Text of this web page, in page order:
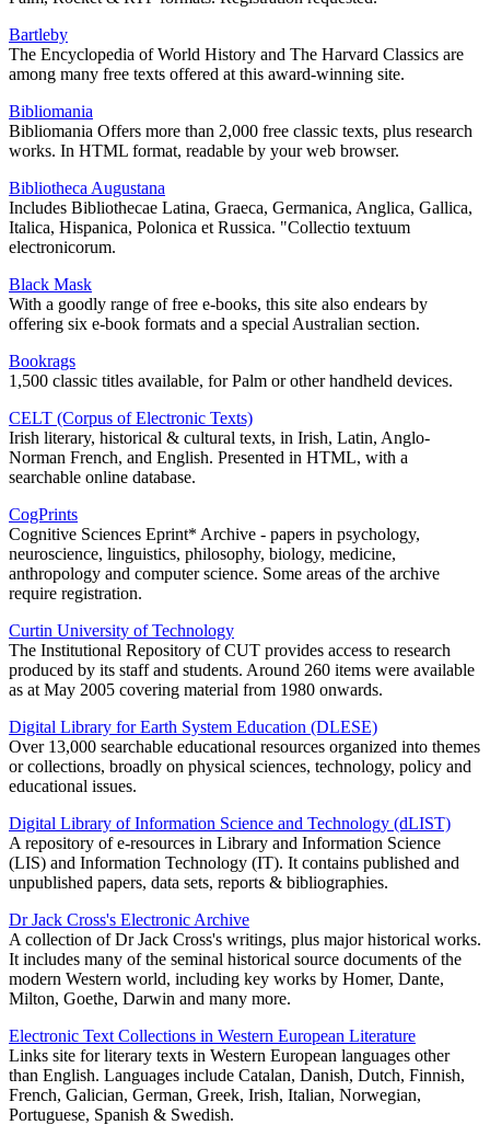
Bartleby
The Encyclopedia of World History and The Harvard Classics are
among many free texts offered at this award-winning site.
Bibliomania
Bibliomania Offers more than 2,000 free classic texts, plus research
works. In HTML format, readable by your web browser.
Bibliotheca Augustana
Includes Bibliothecae Latina, Graeca, Germanica, Anglica, Gallica,
Italica, Hispanica, Polonica et Russica. "Collectio textuum
electronicorum.
Black Mask
With a goodly range of free e-books, this site also endears by
offering six e-book formats and a special Australian section.
Bookrags
1,500 classic titles available, for Palm or other handheld devices.
CELT (Corpus of Electronic Texts)
Irish literary, historical & cultural texts, in Irish, Latin, Anglo-
Norman French, and English. Presented in HTML, with a
searchable online database.
CogPrints
Cognitive Sciences Eprint* Archive - papers in psychology,
neuroscience, linguistics, philosophy, biology, medicine,
anthropology and computer science. Some areas of the archive
require registration.
Curtin University of Technology
The Institutional Repository of CUT provides access to research
produced by its staff and students. Around 260 items were available
as at May 2005 covering material from 1980 onwards.
Digital Library for Earth System Education (DLESE)
Over 13,000 searchable educational resources organized into themes
or collections, broadly on physical sciences, technology, policy and
educational issues.
Digital Library of Information Science and Technology (dLIST)
A repository of e-resources in Library and Information Science
(LIS) and Information Technology (IT). It contains published and
unpublished papers, data sets, reports & bibliographies.
Dr Jack Cross's Electronic Archive
A collection of Dr Jack Cross's writings, plus major historical works.
It includes many of the seminal historical source documents of the
modern Western world, including key works by Homer, Dante,
Milton, Goethe, Darwin and many more.
Electronic Text Collections in Western European Literature
Links site for literary texts in Western European languages other
than English. Languages include Catalan, Danish, Dutch, Finnish,
French, Galician, German, Greek, Irish, Italian, Norwegian,
Portuguese, Spanish & Swedish.